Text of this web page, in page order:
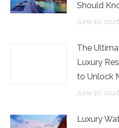
Should
June 10,
The
Luxury
to Unlock
June 10,
Luxury